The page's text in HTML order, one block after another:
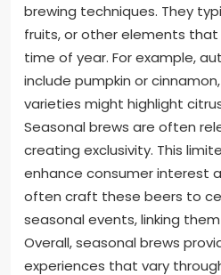
brewing techniques. They
fruits, or other elements
time of year. For example,
include pumpkin or
varieties might highlight
Seasonal brews are often
creating exclusivity. This
enhance consumer interest
often craft these beers to
seasonal events, linking
Overall, seasonal brews
experiences that vary